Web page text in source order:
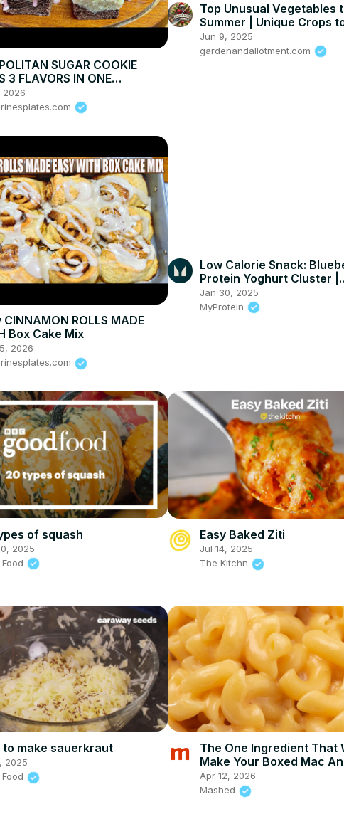
SUGAR COOKIE
3 FLAVORS IN ONE
TREAT
2026
Top Unusual Vegetables
Summer | Unique Crops
Your Garden
Jun 9, 2025
gardenandallotment.com
CINNAMON ROLLS MADE
Box Cake Mix
2026
Low Calorie Snack:
Protein Yoghurt Cluster |
Myprotein #shorts
Jan 30, 2025
MyProtein
of squash
2025
Easy Baked Ziti
Jul 14, 2025
The Kitchn
to make sauerkraut
2025
The One Ingredient That
Make Your Boxed Mac
Cheese Way Better
Apr 12, 2026
Mashed